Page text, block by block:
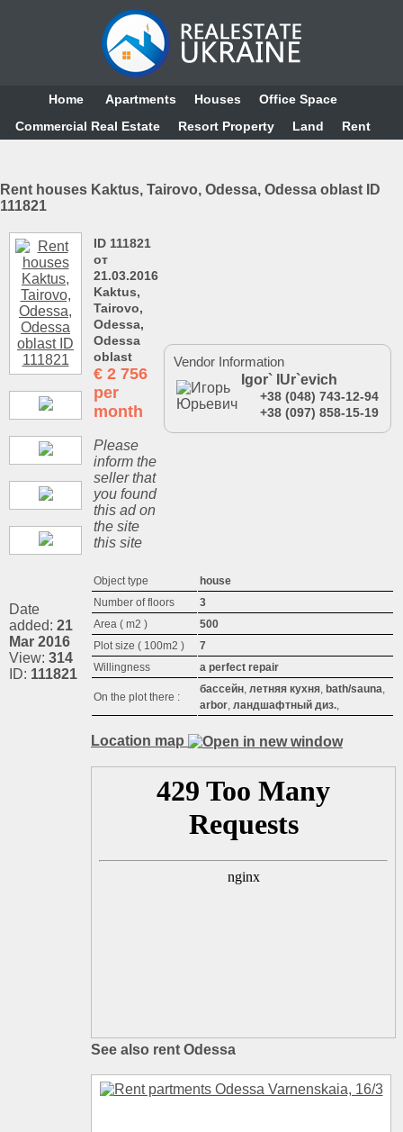
Home Аpartments Houses
Office Space
Commercial Real Estate
Resort Property Land Rent
Rent houses Kaktus, Tairovo, Odessa, Odessa oblast ID
111821
Date
added: 21
Mar 2016
View: 314
ID: 111821
ID 111821
от
21.03.2016
Kaktus,
Tairovo,
Odessa,
Odessa
oblast
€ 2 756
per
month
Please
inform the
seller that
you found
this ad on
the site
this site
Vendor Information
Igor` IUr`evich
+38 (048) 743-12-94
+38 (097) 858-15-19
Object type
house
Number of floors
3
Area ( m2 )
500
Plot size ( 100m2 )
7
Willingness
a perfect repair
On the plot there :
бассейн, летняя кухня, bath/sauna,
arbor, ландшафтный диз.,
Location map
See also rent Odessa